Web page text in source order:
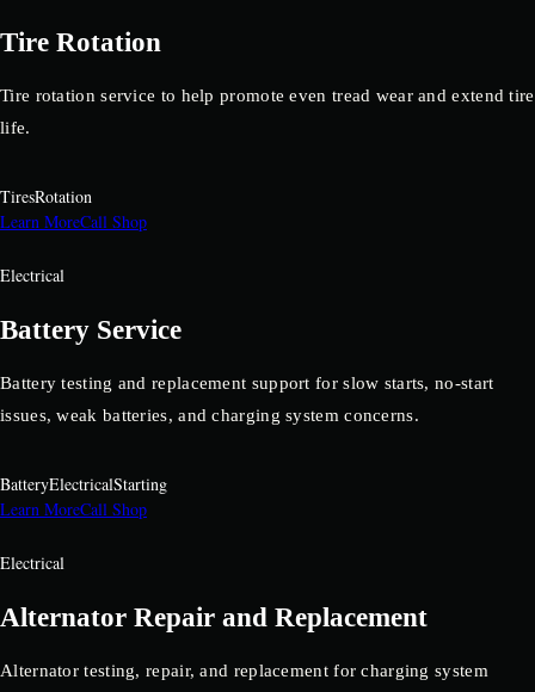
Tire Rotation
Tire rotation service to help promote even tread wear and extend tire
life.
TiresRotation
Learn MoreCall Shop
Electrical
Battery Service
Battery testing and replacement support for slow starts, no-start
issues, weak batteries, and charging system concerns.
BatteryElectricalStarting
Learn MoreCall Shop
Electrical
Alternator Repair and Replacement
Alternator testing, repair, and replacement for charging system